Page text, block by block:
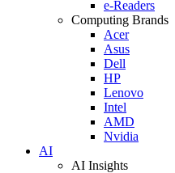
e-Readers
Computing Brands
Acer
Asus
Dell
HP
Lenovo
Intel
AMD
Nvidia
AI
AI Insights